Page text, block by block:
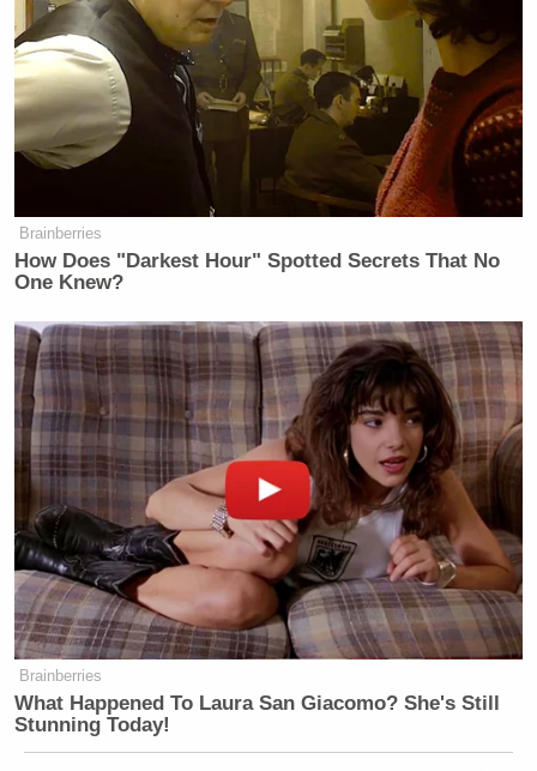
— KENYA PICS (@KENYAPICS)
July 23, 2015
Dear CNN, It would be prudent to
note that we are not a backward
banana republic but a highly
informed & analytical nation.
#SomeoneTellCNN
— Julie Gichuru (@JulieGichuru)
July 23, 2015
#SomeoneTellCNNthey have their
own agenda in bringing Africa
down.If you have nothing to report
we'll help you.You won't derail our
vision
— Chris Kirubi (@CKirubi)July 23,
2015
Brainberries
How Does "Darkest Hour" Spotted Secrets That No
One Knew?
Brainberries
What Happened To Laura San Giacomo? She's Still
Stunning Today!